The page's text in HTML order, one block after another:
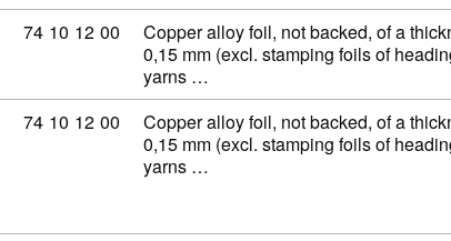
Commodity code: 74 10 12 00
74 10 12 00
Copper alloy foil, not backed, of a
0,15 mm (excl. stamping foils of
yarns …
Commodity code: 74 10 12 00
74 10 12 00
Copper alloy foil, not backed, of a
0,15 mm (excl. stamping foils of
yarns …